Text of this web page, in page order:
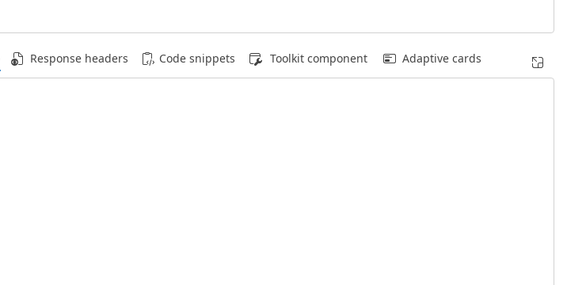
Response headers Code snippets Toolkit component Adaptive cards